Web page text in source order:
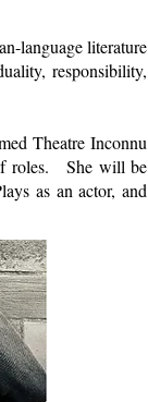
language literature
responsibility,
Theatre Inconnu
roles. She will be
as an actor, and